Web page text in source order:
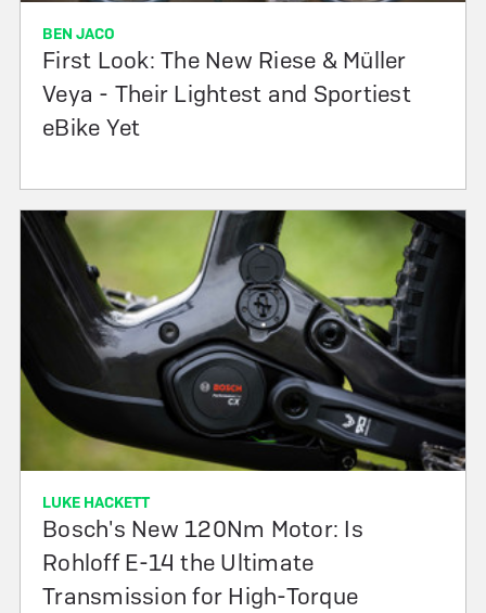
BEN JACO
First Look: The New Riese & Müller
Veya - Their Lightest and Sportiest
eBike Yet
LUKE HACKETT
Bosch's New 120Nm Motor: Is
Rohloff E-14 the Ultimate
Transmission for High-Torque